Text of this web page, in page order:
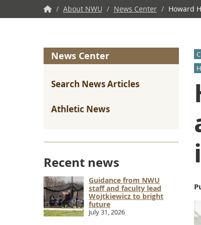
NWU
Home
/ About NWU / News Center / Howard
News Center
Search News Articles
Athletic News
Recent news
Guidance from NWU
staff and faculty lead
Wojtkiewicz to bright
future
July 31, 2026